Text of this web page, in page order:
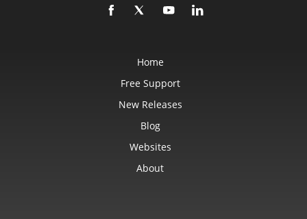
Home
Free Support
New Releases
Blog
Websites
About